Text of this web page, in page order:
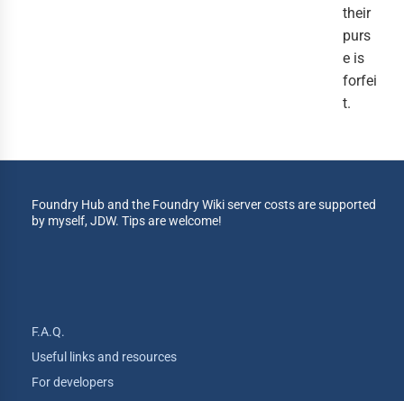
their
purs
e is
forfei
t.
Foundry Hub and the Foundry Wiki server costs are supported
by myself, JDW. Tips are welcome!
F.A.Q.
Useful links and resources
For developers